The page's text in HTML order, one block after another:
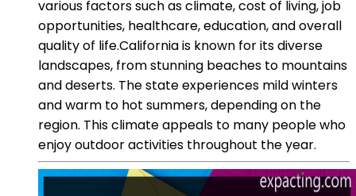
various factors such as climate, cost of living, job
opportunities, healthcare, education, and overall
quality of life.California is known for its diverse
landscapes, from stunning beaches to mountains
and deserts. The state experiences mild winters
and warm to hot summers, depending on the
region. This climate appeals to many people who
enjoy outdoor activities throughout the year.